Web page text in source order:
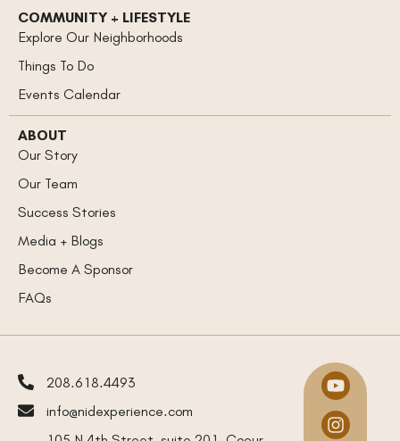
COMMUNITY + LIFESTYLE
Explore Our Neighborhoods
Things To Do
Events Calendar
ABOUT
Our Story
Our Team
Success Stories
Media + Blogs
Become A Sponsor
FAQs
208.618.4493
info@nidexperience.com